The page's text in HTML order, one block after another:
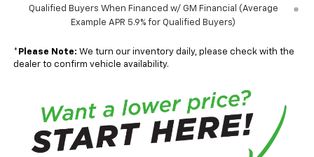
Qualified Buyers When Financed w/ GM Financial (Average
Example APR 5.9% for Qualified Buyers)
* Please Note: We turn our inventory daily, please check with the
dealer to confirm vehicle availability.